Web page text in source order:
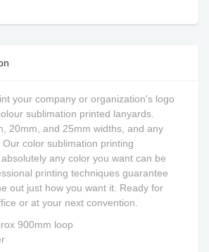
your company or organization's logo
sublimation printed lanyards.
20mm, and 25mm widths, and any
color sublimation printing
any color you want can be
printing techniques guarantee
out just how you want it. Ready for
or at your next convention.
900mm loop